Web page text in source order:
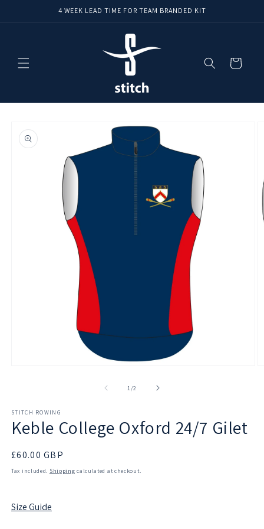
4 WEEK LEAD TIME FOR TEAM BRANDED KIT
Cart
product
information
1 /of2
STITCH ROWING
Keble College Oxford 24/7 Gilet
Regular
price
£60.00 GBP
Tax included. Shipping calculated at checkout.
Size Guide